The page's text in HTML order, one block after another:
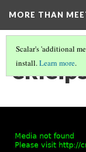
MORE THAN
Scalar's 'additional
install.Learn more.